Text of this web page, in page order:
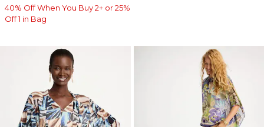
40% Off When You Buy 2+ or 25%
Off 1 in Bag